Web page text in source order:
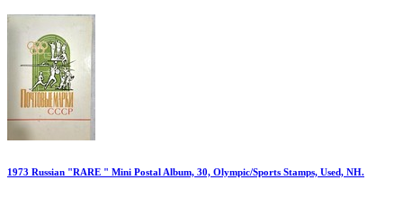
1973 Russian "RARE " Mini Postal Album, 30, Olympic/Sports Stamps, Used, NH.